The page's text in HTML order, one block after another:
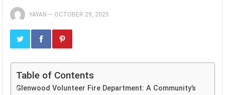
YAYAN — OCTOBER 29, 2025
Table of Contents
Glenwood Volunteer Fire Department: A Community’s